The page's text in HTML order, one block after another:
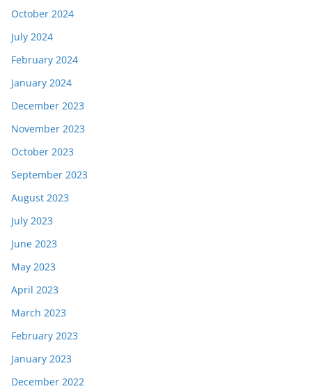
October 2024
July 2024
February 2024
January 2024
December 2023
November 2023
October 2023
September 2023
August 2023
July 2023
June 2023
May 2023
April 2023
March 2023
February 2023
January 2023
December 2022